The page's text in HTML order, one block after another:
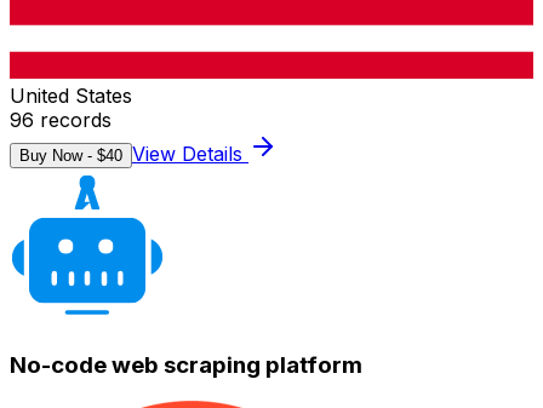
United States
96 records
Buy Now - $40 View Details
No-code web scraping platform